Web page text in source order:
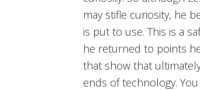
may stifle curiosity, he
is put to use. This is a
he returned to points
that show that
ends of technology.